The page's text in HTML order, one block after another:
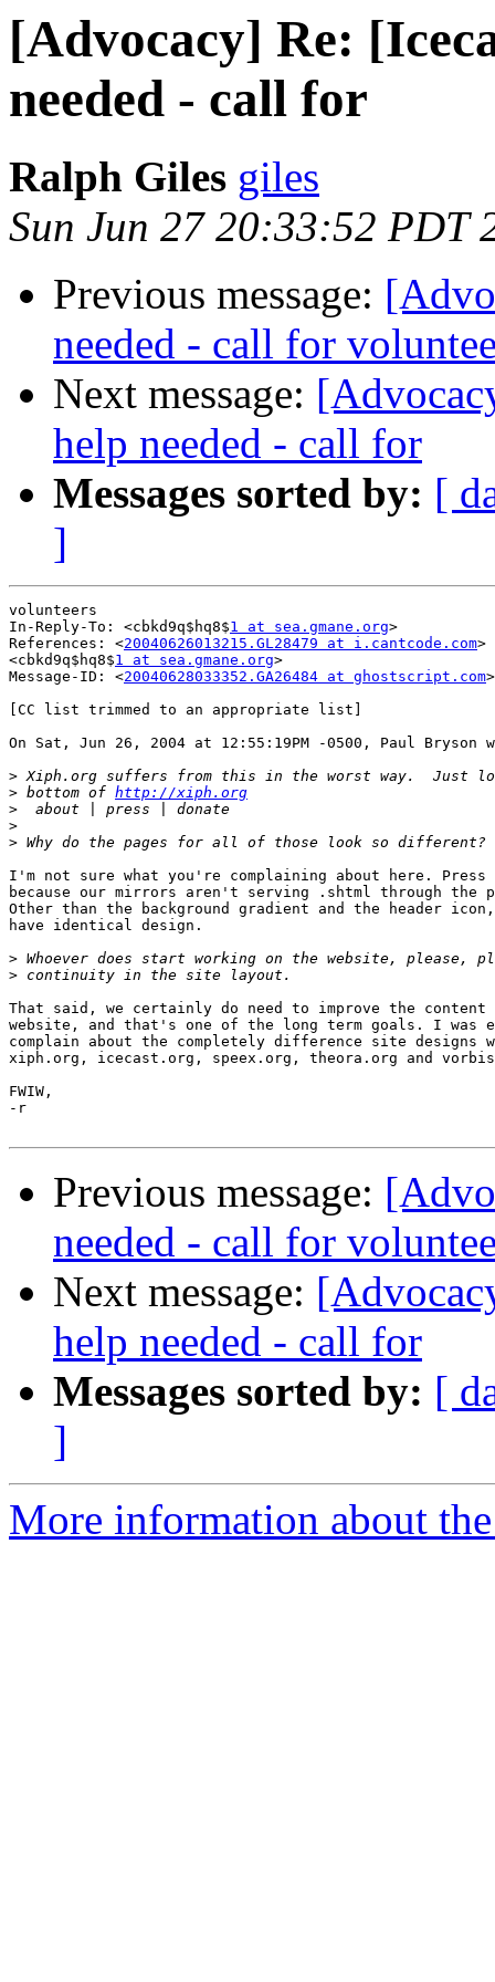
[Advocacy] Re:
needed - call for
Ralph Giles giles
Sun Jun 27 20:33:52 PDT
Previous message:
needed - call for
Next message:
help needed - call for
Messages sorted by: [
]
volunteers
In-Reply-To: <cbkd9q$hq8$1 at sea.gmane.org>
References: <20040626013215.GL28479 at i.cantcode.com>
<cbkd9q$hq8$1 at sea.gmane.org>
Message-ID: <20040628033352.GA26484 at ghostscript.com>
[CC list trimmed to an appropriate list]
On Sat, Jun 26, 2004 at 12:55:19PM -0500, Paul Bryson
>
> bottom of http://xiph.org
>
>
>
I'm not sure what you're complaining about here.
because our mirrors aren't serving .shtml through
Other than the background gradient and the header
have identical design.
>
>
That said, we certainly do need to improve the
website, and that's one of the long term goals. I was
complain about the completely difference site designs
xiph.org, icecast.org, speex.org, theora.org and
FWIW,
-r
Previous message:
needed - call for
Next message:
help needed - call for
Messages sorted by: [
]
More information about